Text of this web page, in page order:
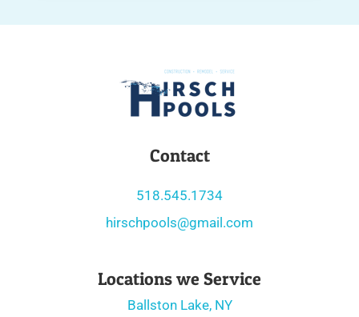
Contact
518.545.1734
hirschpools@gmail.com
Locations we Service
Ballston Lake, NY